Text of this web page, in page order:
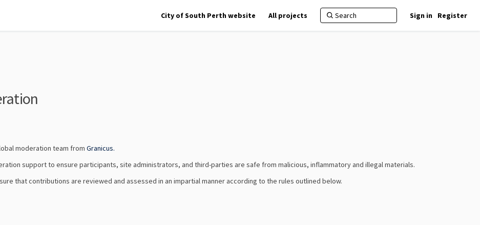
City of South Perth website All projects Sign in Register
moderation team from Granicus.
support to ensure participants, site administrators, and third-parties are safe from malicious, inflammatory and illegal materials.
that contributions are reviewed and assessed in an impartial manner according to the rules outlined below.